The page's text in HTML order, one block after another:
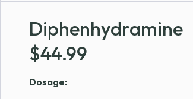
Diphenhydramine
$44.99
Dosage: